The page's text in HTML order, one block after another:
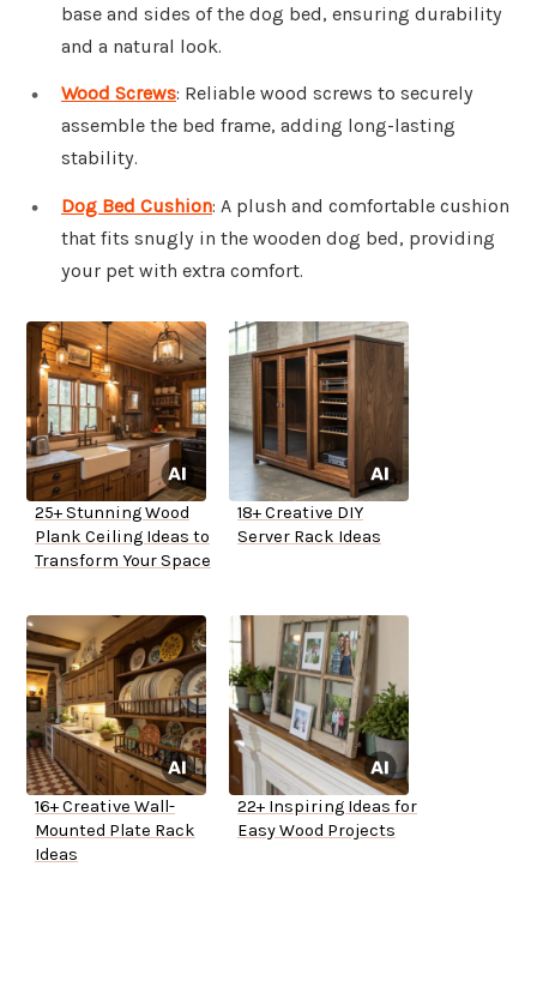
base and sides of the dog bed, ensuring durability
and a natural look.
Wood Screws: Reliable wood screws to securely
assemble the bed frame, adding long-lasting
stability.
Dog Bed Cushion: A plush and comfortable cushion
that fits snugly in the wooden dog bed, providing
your pet with extra comfort.
25+ Stunning Wood
Plank Ceiling Ideas to
Transform Your Space
18+ Creative DIY
Server Rack Ideas
16+ Creative Wall-
Mounted Plate Rack
Ideas
22+ Inspiring Ideas for
Easy Wood Projects